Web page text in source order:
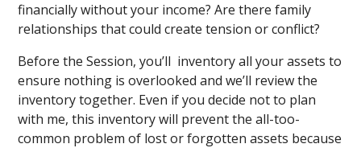
financially without your income? Are there family
relationships that could create tension or conflict?
Before the Session, you’ll inventory all your assets to
ensure nothing is overlooked and we’ll review the
inventory together. Even if you decide not to plan
with me, this inventory will prevent the all-too-
common problem of lost or forgotten assets because